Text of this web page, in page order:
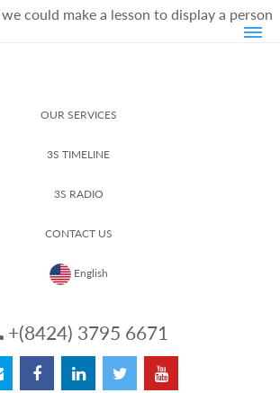
could make a lesson to display a person
OUR SERVICES
3S TIMELINE
3S RADIO
CONTACT US
English
+(8424) 3795 6671